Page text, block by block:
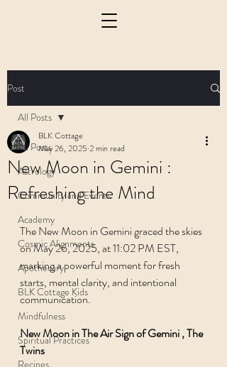
Post
All Posts
Astrology
Community and Events
Academy
Cosmic Alignments
Apothecary
BLK Cottage Kids
Mindfulness
Spiritual Practices
Recipes
All Posts
New Moon in Gemini :
Refreshing the Mind
BLK Cottage
May 26, 2025 2 min read
The New Moon in Gemini graced the skies
on May 26, 2025, at 11:02 PM EST,
marking a powerful moment for fresh
starts, mental clarity, and intentional
communication.
New Moon in The Air Sign of Gemini , The
Twins